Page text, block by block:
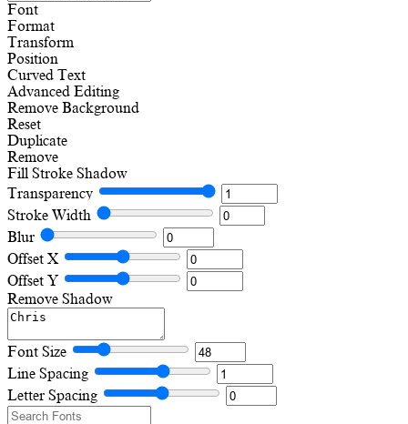
Font
Format
Transform
Position
Curved Text
Advanced Editing
Remove Background
Reset
Duplicate
Remove
Fill Stroke Shadow
Transparency
Stroke Width
Blur
Offset X
Offset Y
Remove Shadow
Font Size
Line Spacing
Letter Spacing